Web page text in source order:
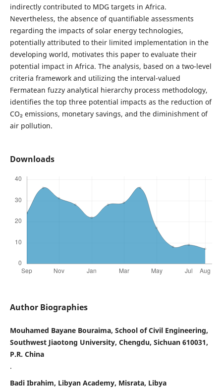
indirectly contributed to MDG targets in Africa.
Nevertheless, the absence of quantifiable assessments
regarding the impacts of solar energy technologies,
potentially attributed to their limited implementation in the
developing world, motivates this paper to evaluate their
potential impact in Africa. The analysis, based on a two-level
criteria framework and utilizing the interval-valued
Fermatean fuzzy analytical hierarchy process methodology,
identifies the top three potential impacts as the reduction of
CO₂ emissions, monetary savings, and the diminishment of
air pollution.
Downloads
Author Biographies
Mouhamed Bayane Bouraima, School of Civil Engineering,
Southwest Jiaotong University, Chengdu, Sichuan 610031,
P.R. China
.
Badi Ibrahim, Libyan Academy, Misrata, Libya